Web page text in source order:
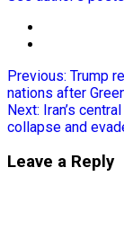
Previous: Trump
nations after
Next: Iran’s
collapse and
Leave a Reply